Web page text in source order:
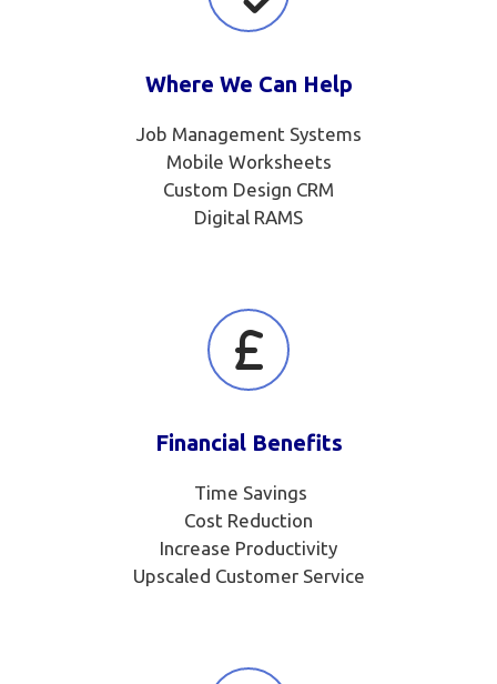
Where We Can Help
Job Management Systems
Mobile Worksheets
Custom Design CRM
Digital RAMS
Financial Benefits
Time Savings
Cost Reduction
Increase Productivity
Upscaled Customer Service